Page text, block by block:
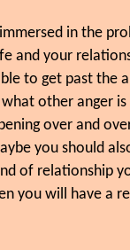
in the
and your
to get past the
other anger
over and
you should
of relationship
you will have a